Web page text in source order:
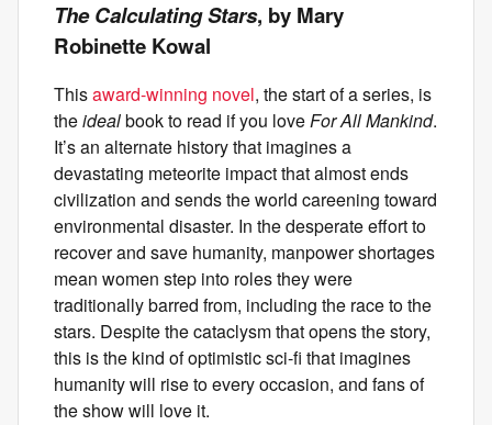
The Calculating Stars, by Mary
Robinette Kowal
Thisaward-winning novel, the start of a series, is
theidealbook to read if you loveFor All Mankind.
It’s an alternate history that imagines a
devastating meteorite impact that almost ends
civilization and sends the world careening toward
environmental disaster. In the desperate effort to
recover and save humanity, manpower shortages
mean women step into roles they were
traditionally barred from, including the race to the
stars. Despite the cataclysm that opens the story,
this is the kind of optimistic sci-fi that imagines
humanity will rise to every occasion, and fans of
the show will love it.